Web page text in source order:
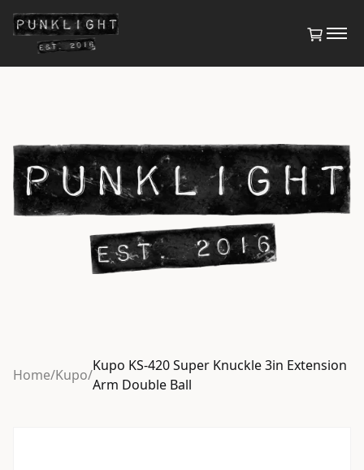
Home/Kupo/
Kupo KS-420 Super Knuckle 3in Extension
Arm Double Ball